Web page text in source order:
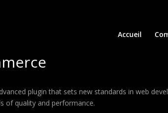
Accueil
plugin that sets new standards in web
of quality and performance.